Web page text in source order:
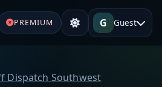
PREMIUM G Guest
Dispatch Southwest